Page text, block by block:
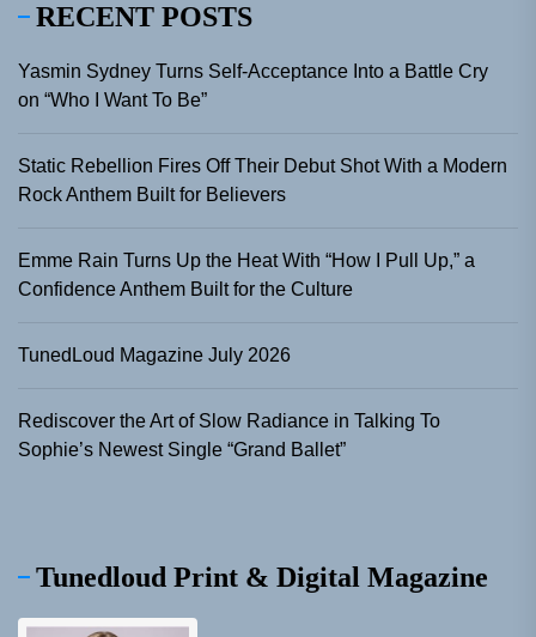
RECENT POSTS
Yasmin Sydney Turns Self-Acceptance Into a Battle Cry
on “Who I Want To Be”
Static Rebellion Fires Off Their Debut Shot With a Modern
Rock Anthem Built for Believers
Emme Rain Turns Up the Heat With “How I Pull Up,” a
Confidence Anthem Built for the Culture
TunedLoud Magazine July 2026
Rediscover the Art of Slow Radiance in Talking To
Sophie’s Newest Single “Grand Ballet”
Tunedloud Print & Digital Magazine